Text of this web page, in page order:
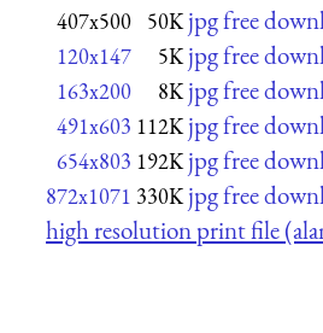
407x500 50K jpg free
120x147 5K jpg free
163x200 8K jpg free
491x603 112K jpg free
654x803 192K jpg free
872x1071 330K jpg free
high resolution print file